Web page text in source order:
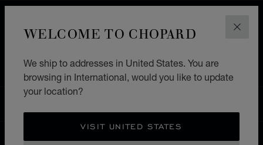
WELCOME TO CHOPARD
We ship to addresses in United States. You are
browsing in International, would you like to update
your location?
VISIT UNITED STATES
MIDDLE EAST & AFRICA
CONGO DEMOCRATIC REPUBLIC KINSHASA